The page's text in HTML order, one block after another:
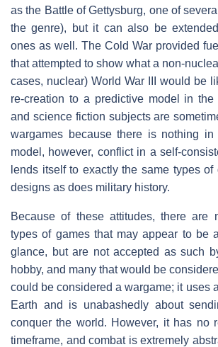
as the Battle of Gettysburg, one of
the genre), but it can also be
ones as well. The Cold War provided
that attempted to show what a non-
cases, nuclear) World War III would be
re-creation to a predictive model in the
and science fiction subjects are
wargames because there is nothing
model, however, conflict in a self-
lends itself to exactly the same types
designs as does military history.
Because of these attitudes, there are
types of games that may appear to be
glance, but are not accepted as such
hobby, and many that would be
could be considered a wargame; it uses
Earth and is unabashedly about
conquer the world. However, it has no
timeframe, and combat is extremely